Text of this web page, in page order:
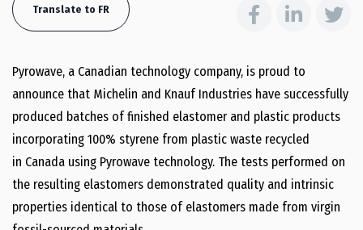
Translate to FR
Pyrowave, a Canadian technology company, is proud to
announce that Michelin and Knauf Industries have successfully
produced batches of finished elastomer and plastic products
incorporating 100% styrene from plastic waste recycled
in Canada using Pyrowave technology. The tests performed on
the resulting elastomers demonstrated quality and intrinsic
properties identical to those of elastomers made from virgin